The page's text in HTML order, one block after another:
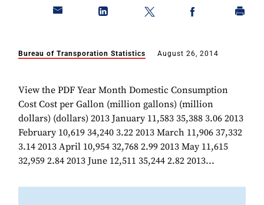
Bureau of Transporation Statistics August 26, 2014
View the PDF Year Month Domestic Consumption
Cost Cost per Gallon (million gallons) (million
dollars) (dollars) 2013 January 11,583 35,388 3.06 2013
February 10,619 34,240 3.22 2013 March 11,906 37,332
3.14 2013 April 10,954 32,768 2.99 2013 May 11,615
32,959 2.84 2013 June 12,511 35,244 2.82 2013...